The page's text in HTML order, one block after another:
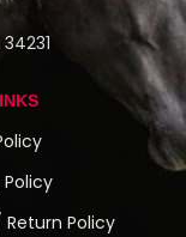
34231
Policy